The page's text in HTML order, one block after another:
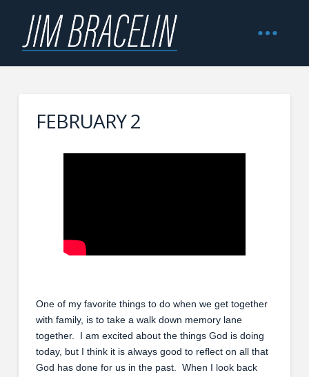
FEBRUARY 2
One of my favorite things to do when we get together
with family, is to take a walk down memory lane
together. I am excited about the things God is doing
today, but I think it is always good to reflect on all that
God has done for us in the past. When I look back